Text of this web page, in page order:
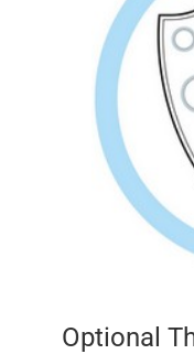
Optional